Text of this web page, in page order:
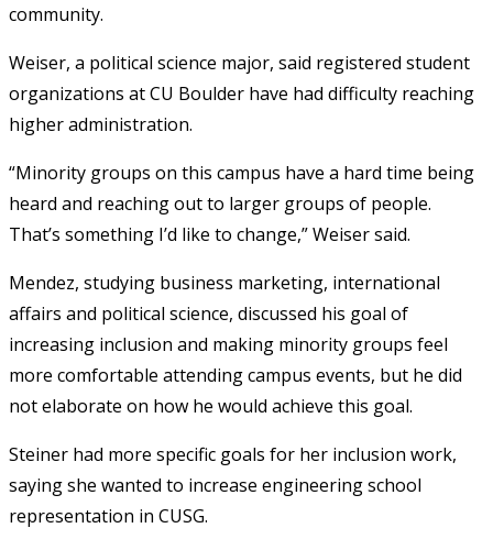
community.
Weiser, a political science major, said registered student
organizations at CU Boulder have had difficulty reaching
higher administration.
“Minority groups on this campus have a hard time being
heard and reaching out to larger groups of people.
That’s something I’d like to change,” Weiser said.
Mendez, studying business marketing, international
affairs and political science, discussed his goal of
increasing inclusion and making minority groups feel
more comfortable attending campus events, but he did
not elaborate on how he would achieve this goal.
Steiner had more specific goals for her inclusion work,
saying she wanted to increase engineering school
representation in CUSG.